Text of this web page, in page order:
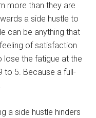
more than they are
a side hustle to
can be anything that
of satisfaction
lose the fatigue at the
to 5. Because a full-
a side hustle hinders